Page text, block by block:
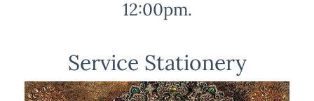
12:00pm.
Service Stationery